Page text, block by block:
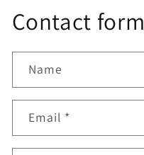
Contact form
Name
Email *